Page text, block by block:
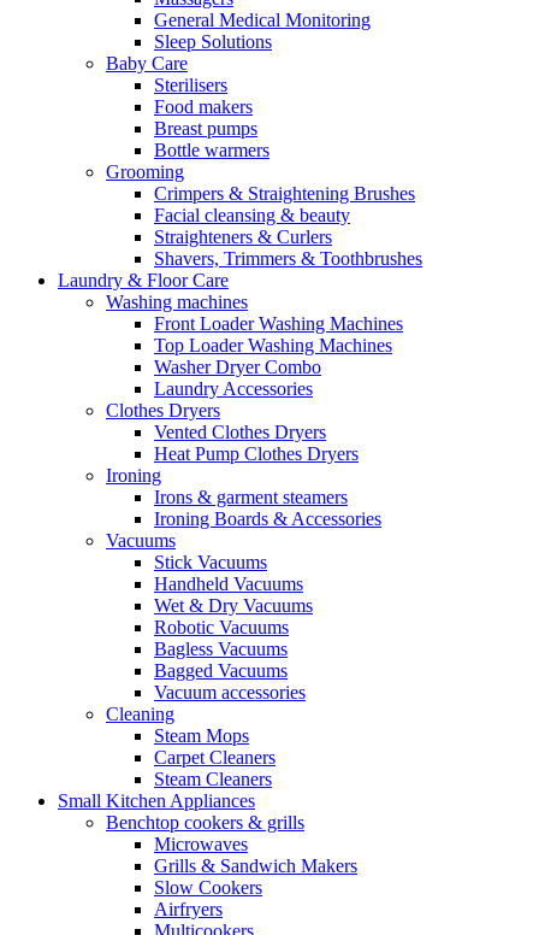
General Medical Monitoring
Sleep Solutions
Baby Care
Sterilisers
Food makers
Breast pumps
Bottle warmers
Grooming
Crimpers & Straightening Brushes
Facial cleansing & beauty
Straighteners & Curlers
Shavers, Trimmers & Toothbrushes
Laundry & Floor Care
Washing machines
Front Loader Washing Machines
Top Loader Washing Machines
Washer Dryer Combo
Laundry Accessories
Clothes Dryers
Vented Clothes Dryers
Heat Pump Clothes Dryers
Ironing
Irons & garment steamers
Ironing Boards & Accessories
Vacuums
Stick Vacuums
Handheld Vacuums
Wet & Dry Vacuums
Robotic Vacuums
Bagless Vacuums
Bagged Vacuums
Vacuum accessories
Cleaning
Steam Mops
Carpet Cleaners
Steam Cleaners
Small Kitchen Appliances
Benchtop cookers & grills
Microwaves
Grills & Sandwich Makers
Slow Cookers
Airfryers
Multicookers